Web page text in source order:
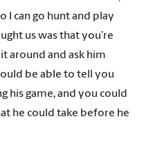
I can go hunt and play
us was that you’re
around and ask him
be able to tell you
his game, and you could
he could take before he